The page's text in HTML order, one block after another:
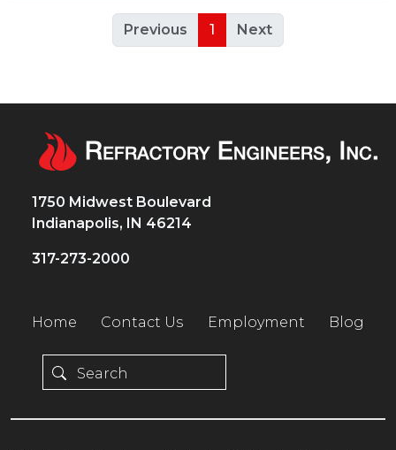
Previous 1 Next
1750 Midwest Boulevard
Indianapolis, IN 46214
317-273-2000
Home Contact Us Employment Blog